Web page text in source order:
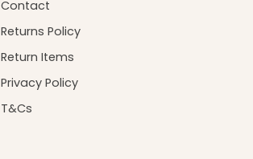
Contact
Returns Policy
Return Items
Privacy Policy
T&Cs